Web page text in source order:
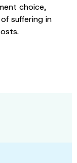
choice,
suffering in